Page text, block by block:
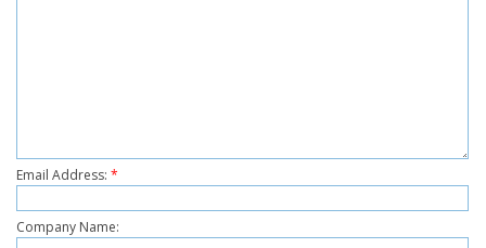
Email Address: *
Company Name: